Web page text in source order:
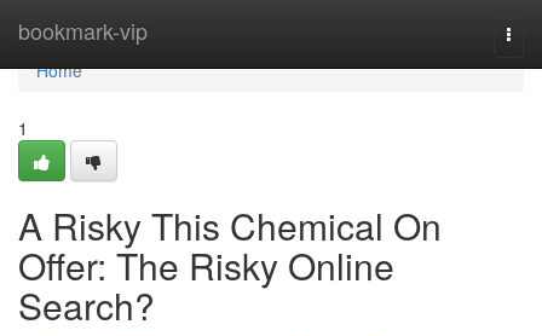
bookmark-vip
Home
Home
1
A Risky This Chemical On
Offer: The Risky Online
Search?